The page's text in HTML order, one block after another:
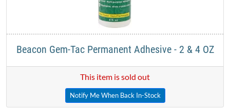
Beacon Gem-Tac Permanent Adhesive - 2 & 4 OZ
This item is sold out
Notify Me When Back In-Stock